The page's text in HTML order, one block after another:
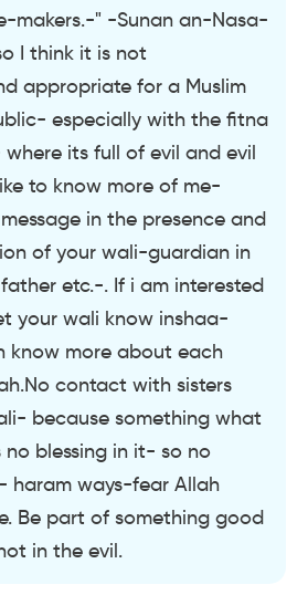
makers.-" -Sunan an-Nasa-
I think it is not
appropriate for a Muslim
especially with the fitna
its full of evil and evil
to know more of me-
in the presence and
of your wali-guardian in
etc.-. If i am interested
your wali know inshaa-
know more about each
contact with sisters
because something what
no blessing in it- so no
ways-fear Allah
Be part of something good
in the evil.